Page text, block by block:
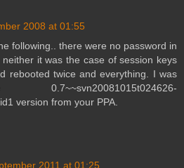
2008 at 01:55
following.. there were no password in
it was the case of session keys
rebooted twice and everything. I was
version from your PPA.
2011 at 01:25